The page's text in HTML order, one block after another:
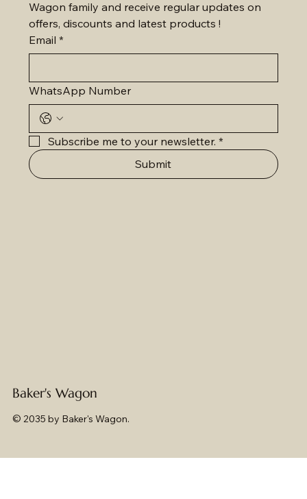
Wagon family and receive regular updates on
offers, discounts and latest products !
Email *
WhatsApp Number
Subscribe me to your newsletter. *
Submit
Baker's Wagon
© 2035 by Baker's Wagon.